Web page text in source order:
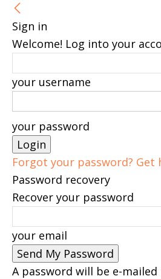
Sign in
Welcome! Log into your
your username
your password
Forgot your password? Get
Password recovery
Recover your password
your email
A password will be e-mailed